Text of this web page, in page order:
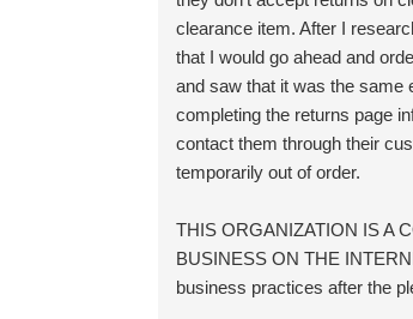
clearance item. After I
that I would go ahead and
and saw that it was the same
completing the returns page
contact them through their
temporarily out of order.
THIS ORGANIZATION IS A
BUSINESS ON THE
business practices after the